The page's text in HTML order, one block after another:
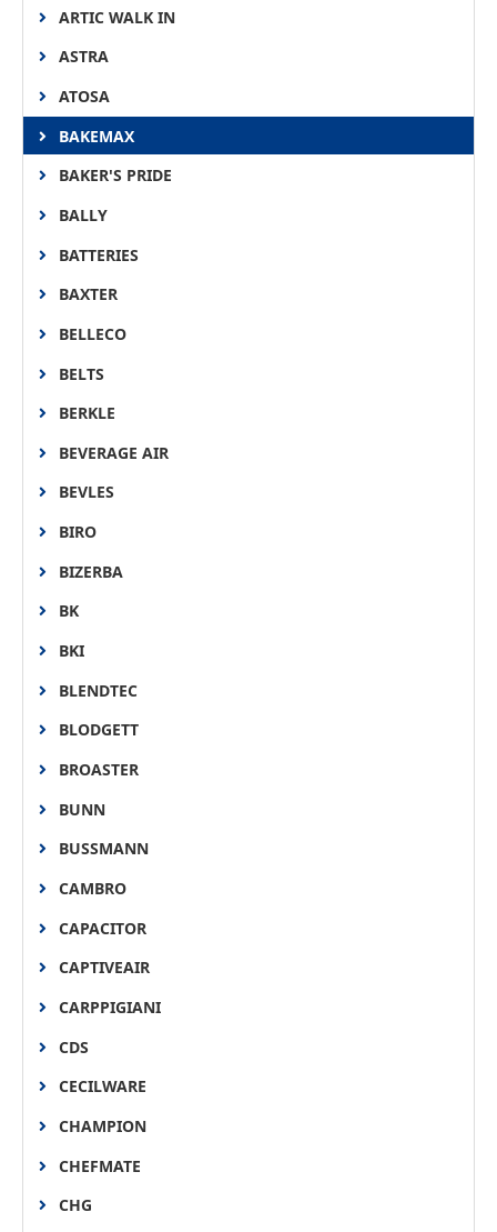
ARTIC WALK IN
ASTRA
ATOSA
BAKEMAX
BAKER'S PRIDE
BALLY
BATTERIES
BAXTER
BELLECO
BELTS
BERKLE
BEVERAGE AIR
BEVLES
BIRO
BIZERBA
BK
BKI
BLENDTEC
BLODGETT
BROASTER
BUNN
BUSSMANN
CAMBRO
CAPACITOR
CAPTIVEAIR
CARPPIGIANI
CDS
CECILWARE
CHAMPION
CHEFMATE
CHG